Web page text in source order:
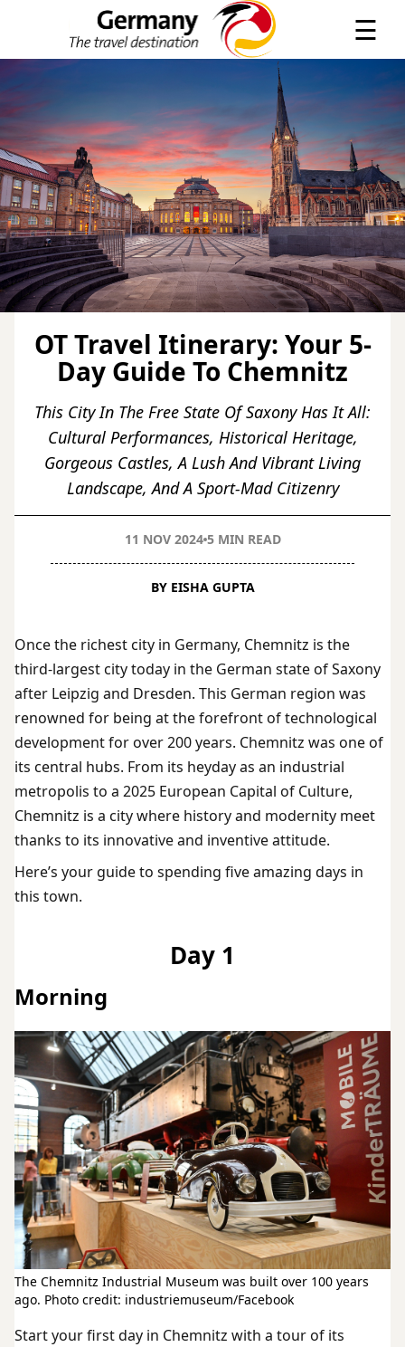
☰
×
OT Travel Itinerary: Your 5-
Day Guide To Chemnitz
This City In The Free State Of Saxony Has It All:
Cultural Performances, Historical Heritage,
Gorgeous Castles, A Lush And Vibrant Living
Landscape, And A Sport-Mad Citizenry
11 NOV 2024 5 MIN READ
BY EISHA GUPTA
Once the richest city in Germany, Chemnitz is the
third-largest city today in the German state of Saxony
after Leipzig and Dresden. This German region was
renowned for being at the forefront of technological
development for over 200 years. Chemnitz was one of
its central hubs. From its heyday as an industrial
metropolis to a 2025 European Capital of Culture,
Chemnitz is a city where history and modernity meet
thanks to its innovative and inventive attitude.
Here’s your guide to spending five amazing days in
this town.
Day 1
Morning
The Chemnitz Industrial Museum was built over 100 years
ago. Photo credit: industriemuseum/Facebook
Start your first day in Chemnitz with a tour of its